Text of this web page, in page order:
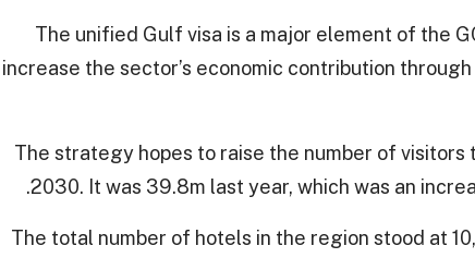
The unified Gulf visa is a major element of the
increase the sector’s economic contribution
The strategy hopes to raise the number of visitors
2030. It was 39.8m last year, which was an
The total number of hotels in the region stood at